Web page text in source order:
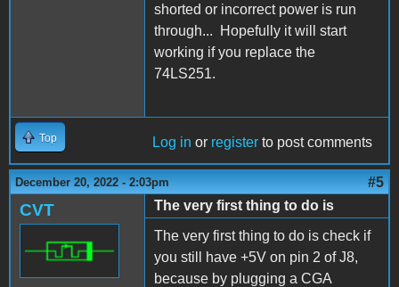
shorted or incorrect power is run
through... Hopefully it will start
working if you replace the
74LS251.
Top Log in or register to post comments
December 20, 2022 - 2:03pm #5
CVT
The very first thing to do is
The very first thing to do is check if
you still have +5V on pin 2 of J8,
because by plugging a CGA